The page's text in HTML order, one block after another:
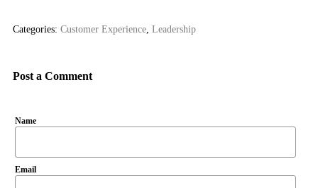
Categories: Customer Experience Leadership
Post a Comment
Name
Email